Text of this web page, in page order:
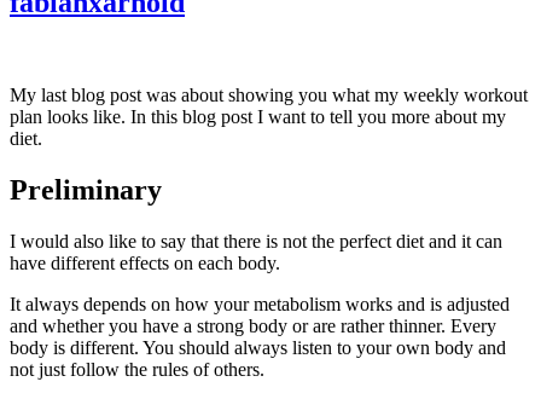
My last blog post was about showing you what my weekly workout
plan looks like. In this blog post I want to tell you more about my
diet.
Preliminary
I would also like to say that there is not the perfect diet and it can
have different effects on each body.
It always depends on how your metabolism works and is adjusted
and whether you have a strong body or are rather thinner. Every
body is different. You should always listen to your own body and
not just follow the rules of others.